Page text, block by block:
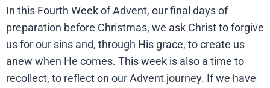
In this Fourth Week of Advent, our final days of
preparation before Christmas, we ask Christ to forgive
us for our sins and, through His grace, to create us
anew when He comes. This week is also a time to
recollect, to reflect on our Advent journey. If we have